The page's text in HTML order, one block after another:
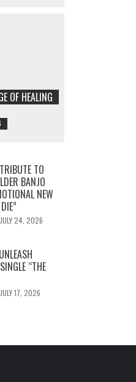
OF HEALING
TO
BANJO
NEW
JULY 24, 2026
“THE
JULY 17, 2026